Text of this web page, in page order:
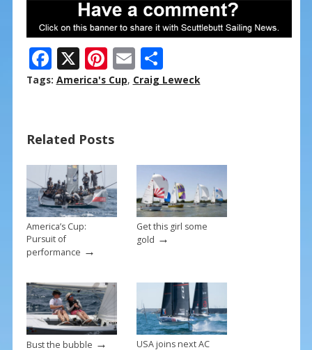
F
ac
o
o
k
X Pi
nt
st
E
m
S
h
Tags: America's Cup, Craig Leweck
Related Posts
America’s Cup:
Pursuit of
performance →
Get this girl some
gold →
Bust the bubble → USA joins next AC